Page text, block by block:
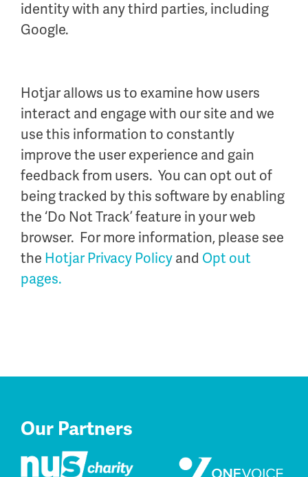
identity with any third parties, including
Google.
Hotjar allows us to examine how users
interact and engage with our site and we
use this information to constantly
improve the user experience and gain
feedback from users. You can opt out of
being tracked by this software by enabling
the ‘Do Not Track’ feature in your web
browser. For more information, please see
the Hotjar Privacy Policy and Opt out
pages.
Our Partners